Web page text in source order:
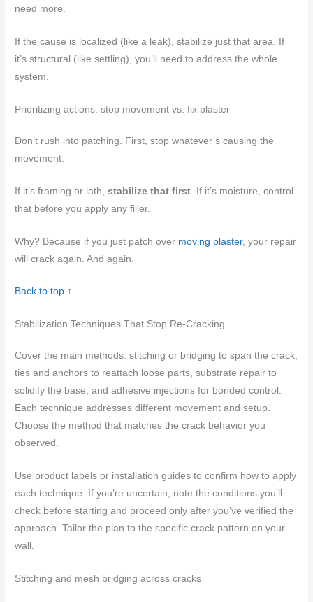
need more.
If the cause is localized (like a leak), stabilize just that area. If
it’s structural (like settling), you’ll need to address the whole
system.
Prioritizing actions: stop movement vs. fix plaster
Don’t rush into patching. First, stop whatever’s causing the
movement.
If it’s framing or lath,stabilize that first . If it’s moisture, control
that before you apply any filler.
Why? Because if you just patch over moving plaster, your repair
will crack again. And again.
Back to top ↑
Stabilization Techniques That Stop Re-Cracking
Cover the main methods: stitching or bridging to span the crack,
ties and anchors to reattach loose parts, substrate repair to
solidify the base, and adhesive injections for bonded control.
Each technique addresses different movement and setup.
Choose the method that matches the crack behavior you
observed.
Use product labels or installation guides to confirm how to apply
each technique. If you’re uncertain, note the conditions you’ll
check before starting and proceed only after you’ve verified the
approach. Tailor the plan to the specific crack pattern on your
wall.
Stitching and mesh bridging across cracks